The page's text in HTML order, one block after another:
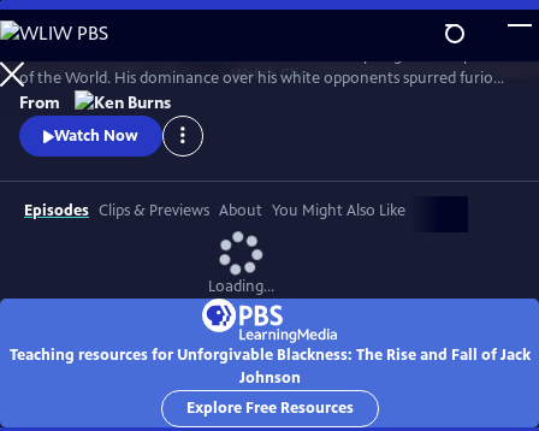
Skip
to
Main
Content
WatchClip
of the World. His dominance over his white opponents spurred furious
debates and race riots in the early 20th century.
From
Watch Now
Episodes Clips & Previews About You Might Also Like
Loading...
Teaching resources for Unforgivable Blackness: The Rise and Fall of Jack
Johnson
Explore Free Resources